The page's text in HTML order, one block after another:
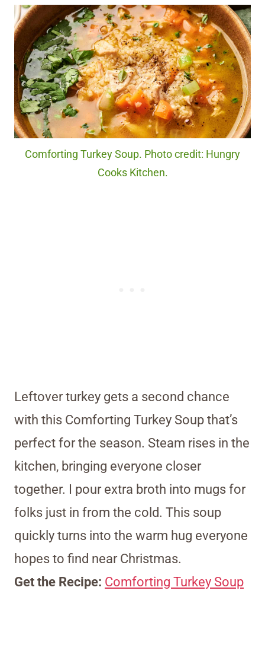
Comforting Turkey Soup. Photo credit: Hungry
Cooks Kitchen.
Leftover turkey gets a second chance
with this Comforting Turkey Soup that’s
perfect for the season. Steam rises in the
kitchen, bringing everyone closer
together. I pour extra broth into mugs for
folks just in from the cold. This soup
quickly turns into the warm hug everyone
hopes to find near Christmas.
Get the Recipe: Comforting Turkey Soup